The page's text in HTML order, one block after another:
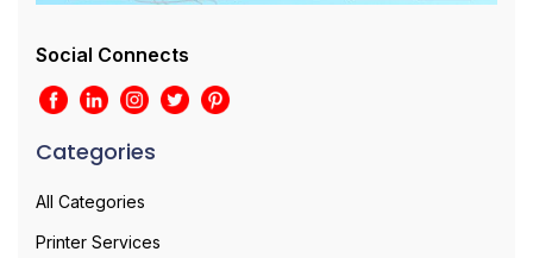
Social Connects
Categories
All Categories
Printer Services